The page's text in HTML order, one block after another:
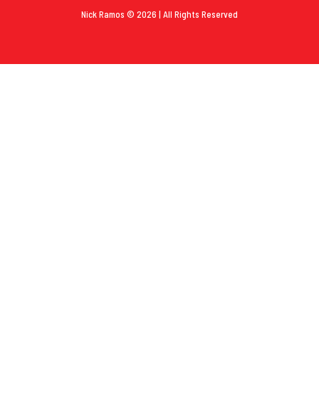
Nick Ramos © 2026 | All Rights Reserved